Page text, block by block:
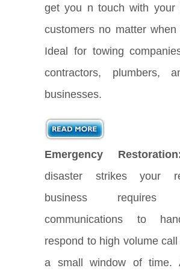
get you n touch with your
customers no matter
Ideal for towing
contractors, plumbers,
businesses.
Emergency
disaster strikes your
business requires
communications to
respond to high volume
a small window of time.